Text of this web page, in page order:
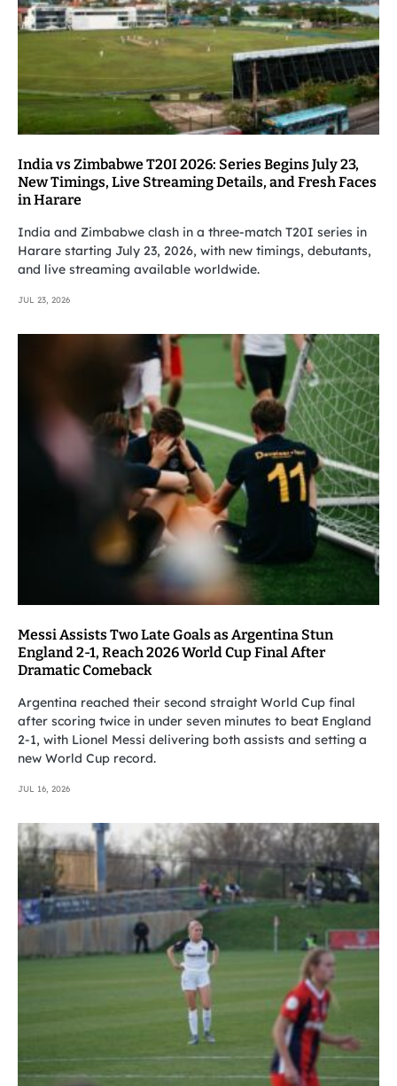
India vs Zimbabwe T20I 2026: Series Begins July 23,
New Timings, Live Streaming Details, and Fresh Faces
in Harare
India and Zimbabwe clash in a three-match T20I series in
Harare starting July 23, 2026, with new timings, debutants,
and live streaming available worldwide.
JUL 23, 2026
Messi Assists Two Late Goals as Argentina Stun
England 2-1, Reach 2026 World Cup Final After
Dramatic Comeback
Argentina reached their second straight World Cup final
after scoring twice in under seven minutes to beat England
2-1, with Lionel Messi delivering both assists and setting a
new World Cup record.
JUL 16, 2026